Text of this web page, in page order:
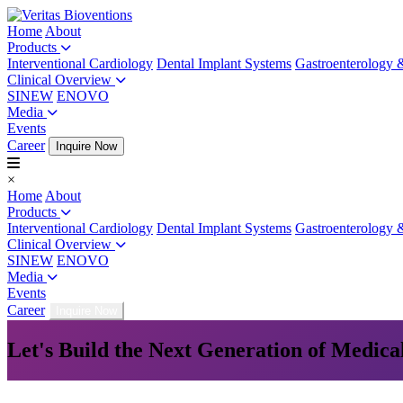
Home About
Products
Interventional Cardiology Dental Implant Systems Gastroenterology
Clinical Overview
SINEW ENOVO
Media
Events
Career
Inquire Now
×
Home About
Products
Interventional Cardiology Dental Implant Systems Gastroenterology
Clinical Overview
SINEW ENOVO
Media
Events
Career
Let's Build the Next Generation of